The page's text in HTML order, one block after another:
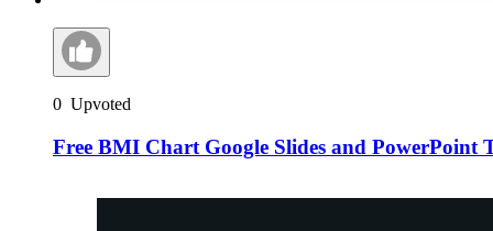
0 Upvoted
Free BMI Chart Google Slides and PowerPoint